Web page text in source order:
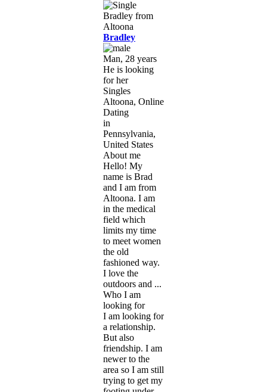
Bradley
Man, 28 years
He is looking
for her
Singles
Altoona, Online
Dating
in
Pennsylvania,
United States
About me
Hello! My
name is Brad
and I am from
Altoona. I am
in the medical
field which
limits my time
to meet women
the old
fashioned way.
I love the
outdoors and ...
Who I am
looking for
I am looking for
a relationship.
But also
friendship. I am
newer to the
area so I am still
trying to get my